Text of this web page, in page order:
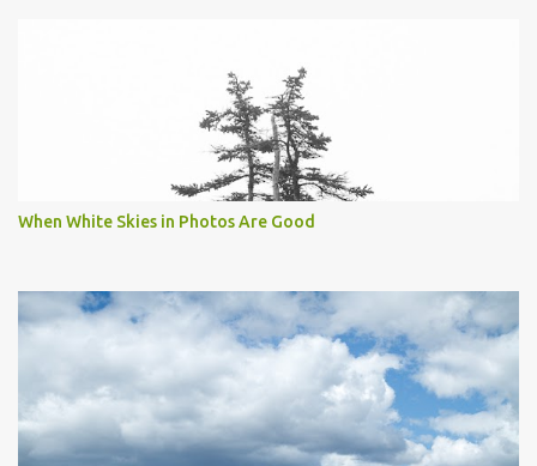
When White Skies in Photos Are Good